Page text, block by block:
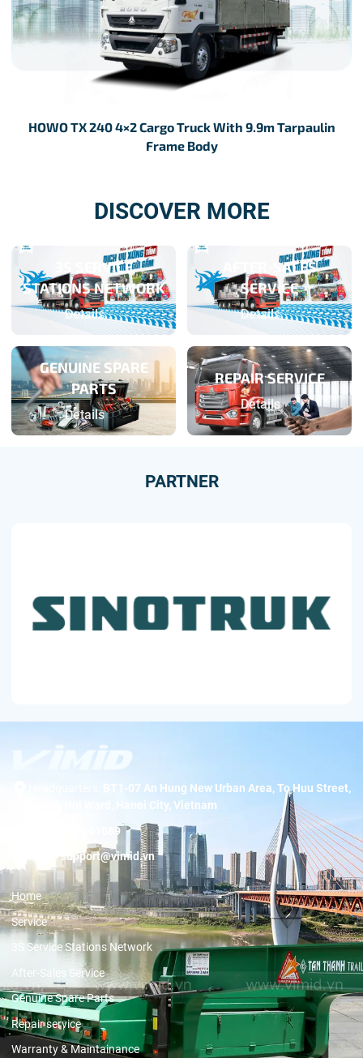
HOWO TX 240 4×2 Cargo Truck With 9.9m Tarpaulin
Frame Body
DISCOVER MORE
3S SERVICE
STATIONS NETWORK
Details
AFTER-SALES
SERVICE
Details
GENUINE SPARE
PARTS
Details
REPAIR SERVICE
Details
PARTNER
BT1-07 An Hung New Urban Area, To Huu Street,
Duong Noi Ward, Hanoi City, Vietnam
19001089
Email:support@vimid.vn
Home
Service
3S Service Stations Network
After-Sales Service
Genuine Spare Parts
Repair service
Warranty & Maintainance